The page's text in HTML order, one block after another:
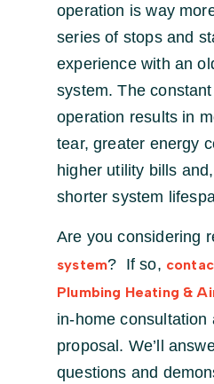
operation is way
series of stops and
experience with an
system. The
operation results in
tear, greater energy
higher utility bills
shorter system
Are you considering
system? If so,
Plumbing Heating &
in-home consultation
proposal. We’ll
questions and